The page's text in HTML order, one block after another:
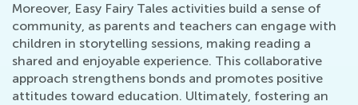
Moreover, Easy Fairy Tales activities build a sense of
community, as parents and teachers can engage with
children in storytelling sessions, making reading a
shared and enjoyable experience. This collaborative
approach strengthens bonds and promotes positive
attitudes toward education. Ultimately, fostering an